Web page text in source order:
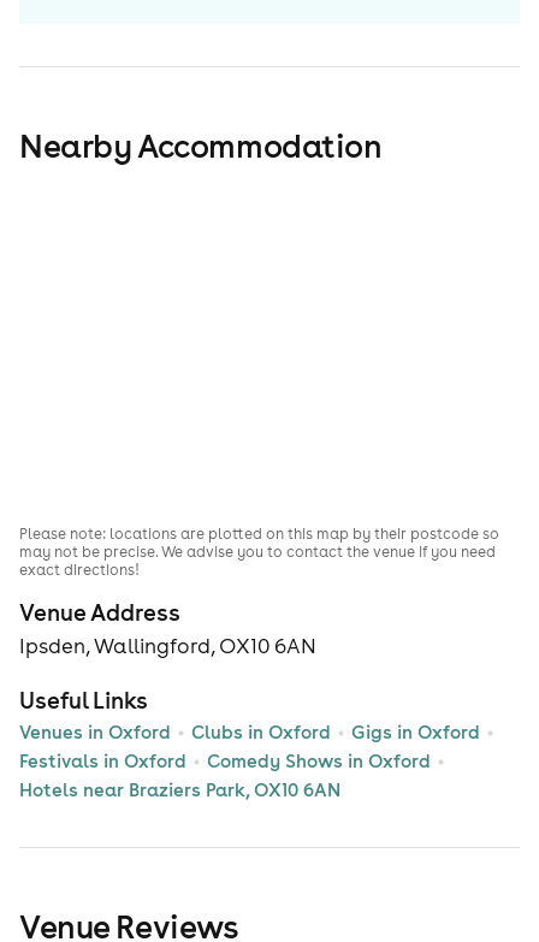
Nearby Accommodation
Venue Address
Ipsden, Wallingford, OX10 6AN
Useful Links
Venues in Oxford Clubs in Oxford
Gigs in Oxford
Festivals in Oxford
Comedy Shows in Oxford
Hotels near Braziers Park, OX10 6AN
Please note: locations are plotted on this map by their postcode so
may not be precise. We advise you to contact the venue if you need
exact directions!
Venue Reviews